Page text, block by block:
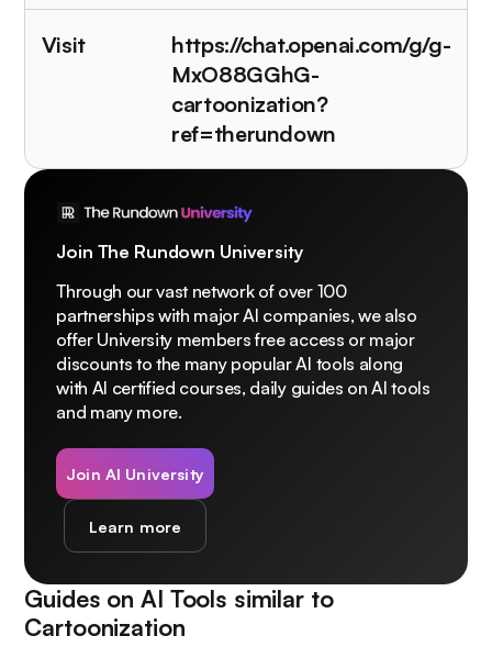
Visit
https://chat.openai.com/g/g-
MxO88GGhG-
cartoonization?
ref=therundown
Join The Rundown University
Through our vast network of over 100
partnerships with major AI companies, we also
offer University members free access or major
discounts to the many popular AI tools along
with AI certified courses, daily guides on AI tools
and many more.
Join AI University
Learn more
Guides on AI Tools similar to
Cartoonization